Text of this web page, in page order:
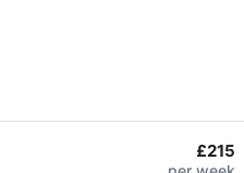
£215